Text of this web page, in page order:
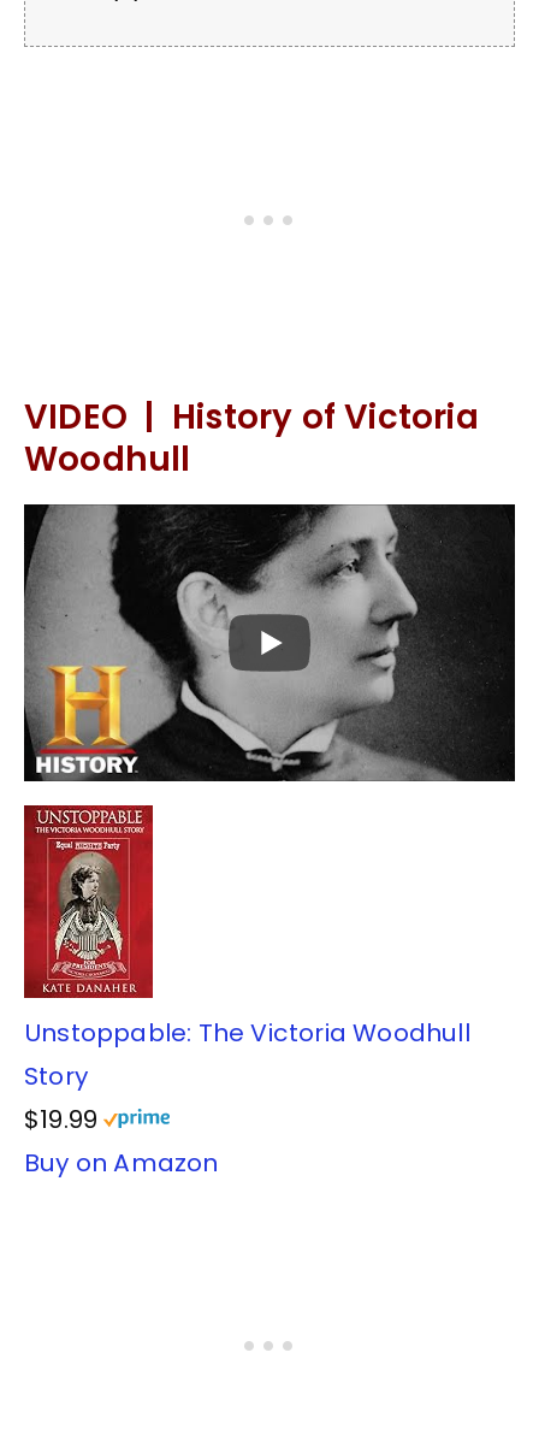
VIDEO | History of Victoria
Woodhull
Unstoppable: The Victoria Woodhull
Story
$19.99
Buy on Amazon